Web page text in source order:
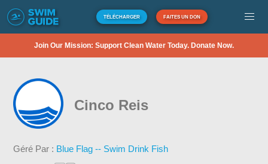
TÉLÉCHARGER FAITES UN DON
Join Our Mission: Support Clean Water Today. Donate Now.
Cinco Reis
Géré Par : Blue Flag -- Swim Drink Fish